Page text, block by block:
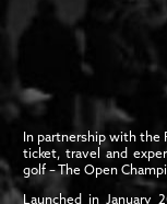
In partnership with the
ticket, travel and
golf – The Open
Launched in January